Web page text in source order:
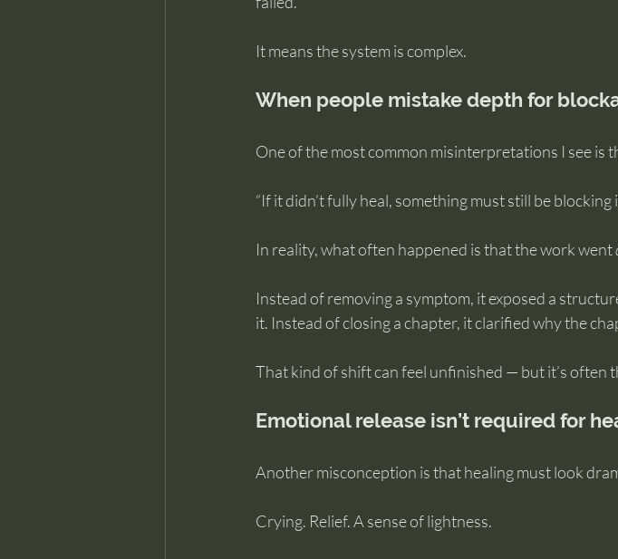
It means the system is complex.
When people mistake depth for
One of the most common misinterpretations I see is
“If it didn’t fully heal, something must still be blocking
In reality, what often happened is that the work went
Instead of removing a symptom, it exposed a
it. Instead of closing a chapter, it clarified why the
That kind of shift can feel unfinished — but it’s often
Emotional release isn’t required for
Another misconception is that healing must look
Crying. Relief. A sense of lightness.